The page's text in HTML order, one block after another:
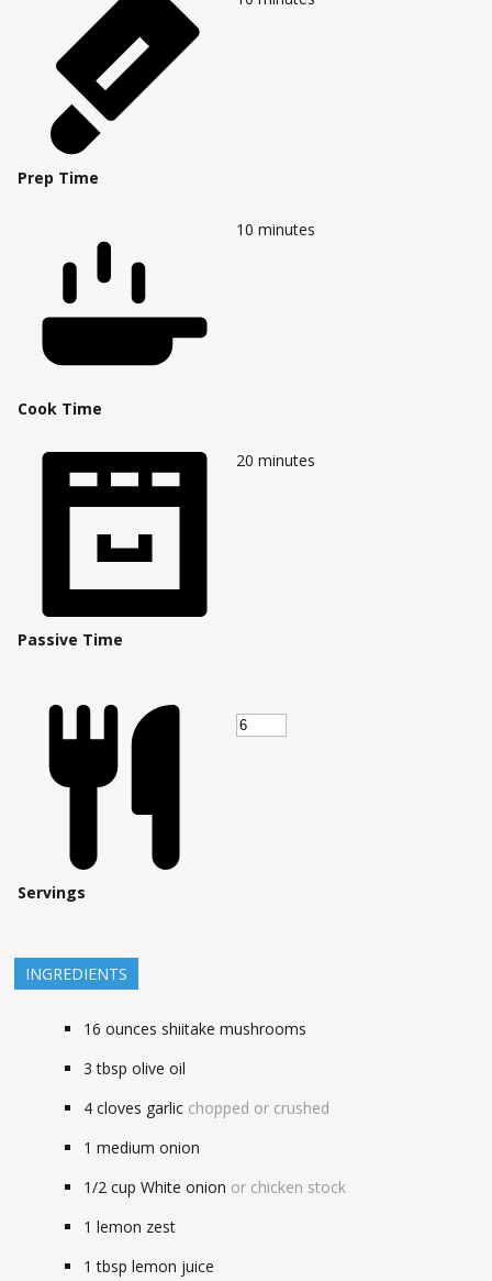
Prep Time
Cook Time
10 minutes
Passive Time
20 minutes
Servings
INGREDIENTS
16 ounces shiitake mushrooms
3 tbsp olive oil
4 cloves garlic chopped or crushed
1 medium onion
1/2 cup White onion or chicken stock
1 lemon zest
1 tbsp lemon juice